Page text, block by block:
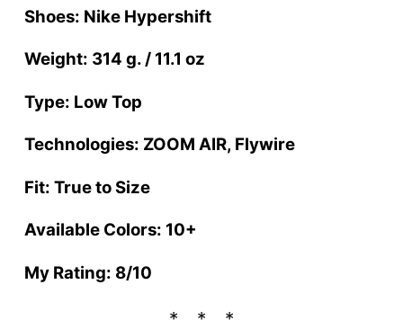
Shoes: Nike Hypershift
Weight: 314 g. / 11.1 oz
Type: Low Top
Technologies: ZOOM AIR, Flywire
Fit: True to Size
Available Colors: 10+
My Rating: 8/10